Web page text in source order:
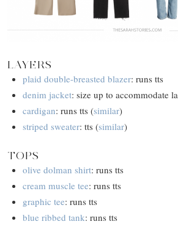
LAYERS
plaid double-breasted blazer: runs tts
denim jacket: size up to accommodate
cardigan: runs tts (similar)
striped sweater: tts (similar)
TOPS
olive dolman shirt: runs tts
cream muscle tee: runs tts
graphic tee: runs tts
blue ribbed tank: runs tts